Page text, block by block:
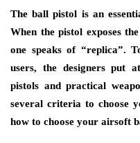
The ball pistol is an
When the pistol exposes
one speaks of “replica”.
users, the designers put
pistols and practical
several criteria to choose
how to choose your airsoft